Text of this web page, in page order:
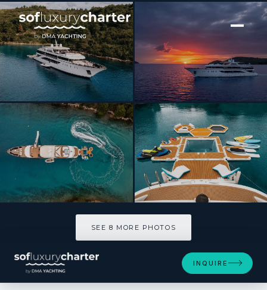
[ MOTOR YACHT · BUILT 2018 ]
Cristal
SEE 8 MORE PHOTOS
INQUIRE